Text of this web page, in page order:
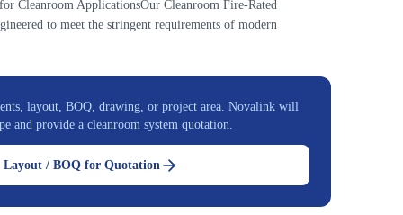
Cleanroom ApplicationsOur Cleanroom Fire-Rated
to meet the stringent requirements of modern
layout, BOQ, drawing, or project area. Novalink will
and provide a cleanroom system quotation.
Layout / BOQ for Quotation